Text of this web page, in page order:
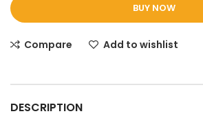
BUY NOW
Compare Add to wishlist
DESCRIPTION